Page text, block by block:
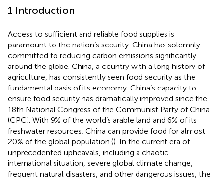
1 Introduction
Access to sufficient and reliable food supplies is
paramount to the nation’s security. China has solemnly
committed to reducing carbon emissions significantly
around the globe. China, a country with a long history of
agriculture, has consistently seen food security as the
fundamental basis of its economy. China’s capacity to
ensure food security has dramatically improved since the
18th National Congress of the Communist Party of China
(CPC). With 9% of the world’s arable land and 6% of its
freshwater resources, China can provide food for almost
20% of the global population (). In the current era of
unprecedented upheavals, including a chaotic
international situation, severe global climate change,
frequent natural disasters, and other dangerous issues, the